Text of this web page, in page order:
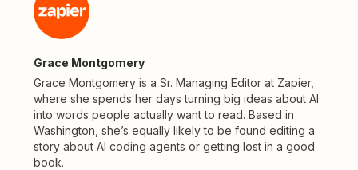
Grace Montgomery
Grace Montgomery is a Sr. Managing Editor at Zapier,
where she spends her days turning big ideas about AI
into words people actually want to read. Based in
Washington, she’s equally likely to be found editing a
story about AI coding agents or getting lost in a good
book.